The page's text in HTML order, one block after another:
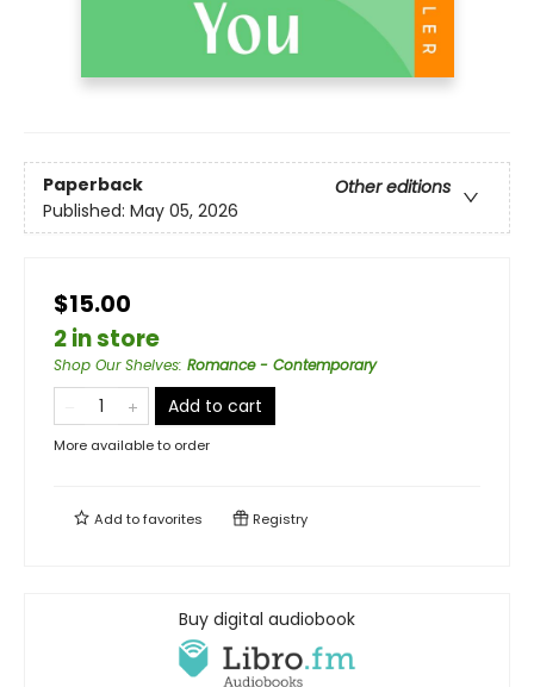
Paperback
Other editions
Published: May 05, 2026
$15.00
2 in store
Shop Our Shelves: Romance - Contemporary
Add to cart
More available to order
Add tofavorites Registry
Buy digital audiobook